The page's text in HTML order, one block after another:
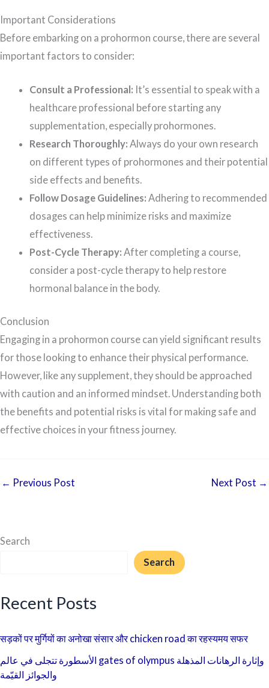
Important Considerations
Before embarking on a prohormon course, there are several
important factors to consider:
Consult a Professional: It’s essential to speak with a
healthcare professional before starting any
supplementation, especially prohormones.
Research Thoroughly: Always do your own research
on different types of prohormones and their potential
side effects and benefits.
Follow Dosage Guidelines: Adhering to recommended
dosages can help minimize risks and maximize
effectiveness.
Post-Cycle Therapy: After completing a course,
consider a post-cycle therapy to help restore
hormonal balance in the body.
Conclusion
Engaging in a prohormon course can yield significant results
for those looking to enhance their physical performance.
However, like any supplement, they should be approached
with caution and an informed mindset. Understanding both
the benefits and potential risks is vital for making safe and
effective choices in your fitness journey.
← Previous Post Next Post →
Search
Search
Recent Posts
सड़कों पर मुर्गियों का अनोखा संसार और chicken road का रहस्यमय सफर
الأسطورة تتجلى في عالم gates of olympus وإثارة الرهانات المذهلة
والجوائز القيّمة